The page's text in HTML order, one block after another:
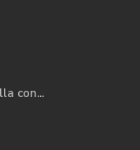
con...